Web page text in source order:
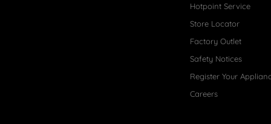
Hotpoint Service
Store Locator
Factory Outlet
Safety Notices
Register Your
Careers